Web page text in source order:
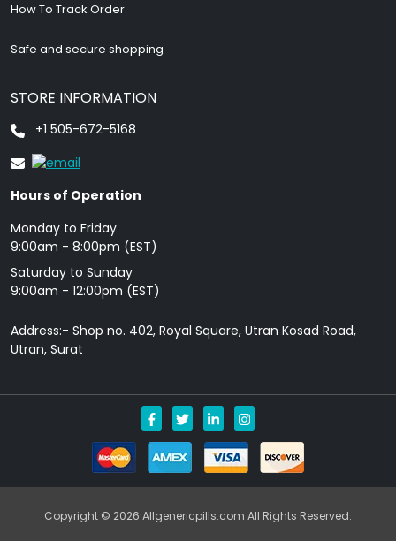
How To Track Order
Safe and secure shopping
STORE INFORMATION
+1 505-672-5168
Hours of Operation
Monday to Friday
9: 00am - 8:00pm (EST)
Saturday to Sunday
9:00am - 12:00pm (EST)
Address:- Shop no. 402, Royal Square, Utran Kosad Road,
Utran, Surat
Copyright © 2026 Allgenericpills.com All Rights Reserved.